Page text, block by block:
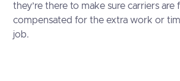
they’re there to make sure carriers are
compensated for the extra work or
job.